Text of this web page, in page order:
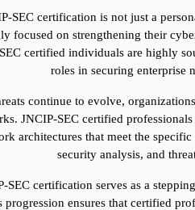
SEC certification is not just a
focused on strengthening their
certified individuals are highly
roles in securing enterprise
continue to evolve,
JNCIP-SEC certified
architectures that meet the
security analysis, and
SEC certification serves as a
progression ensures that certified